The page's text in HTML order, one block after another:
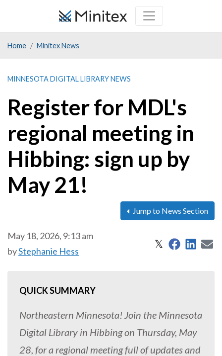
Home Minitex News
MINNESOTA DIGITAL LIBRARY NEWS
Register for MDL's
regional meeting in
Hibbing: sign up by
May 21!
Jump to News Section
May 18, 2026, 9:13 am
byStephanie Hess
𝕏 Share on X
Share on
QUICK SUMMARY
Northeastern Minnesota! Join the Minnesota
Digital Library in Hibbing on Thursday, May
28, for a regional meeting full of updates and